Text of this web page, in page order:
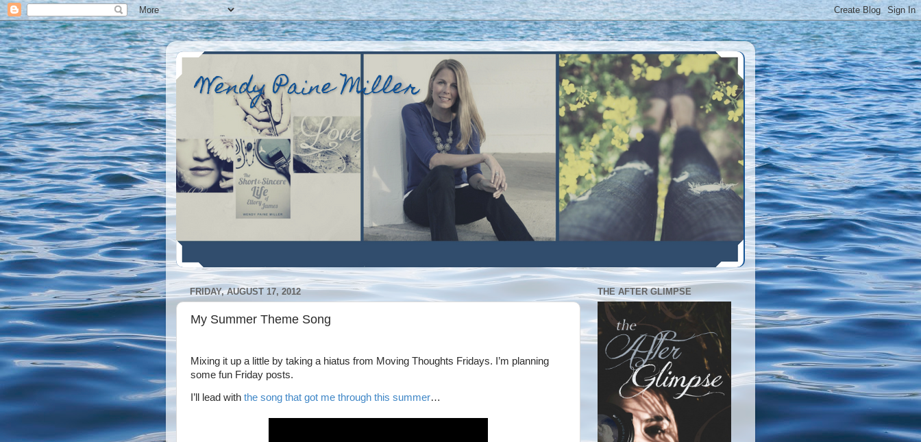
Wendy Paine Miller
FRIDAY, AUGUST 17, 2012
My Summer Theme Song
Mixing it up a little by taking a hiatus from Moving Thoughts Fridays. I’m planning
some fun Friday posts.
I’ll lead with the song that got me through this summer…
THE AFTER GLIMPSE